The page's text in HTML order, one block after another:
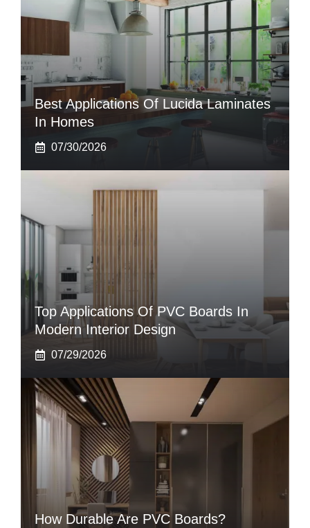
Best Applications Of Lucida Laminates
In Homes
07/30/2026
Top Applications Of PVC Boards In
Modern Interior Design
07/29/2026
How Durable Are PVC Boards?